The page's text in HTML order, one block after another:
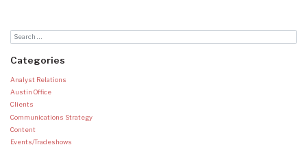
Categories
Analyst Relations
Austin Office
Clients
Communications Strategy
Content
Events/Tradeshows